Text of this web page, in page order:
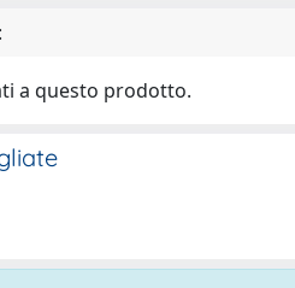
a questo prodotto.